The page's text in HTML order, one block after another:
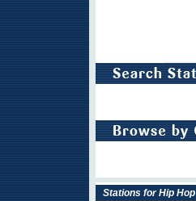
Stations for Hip Hop